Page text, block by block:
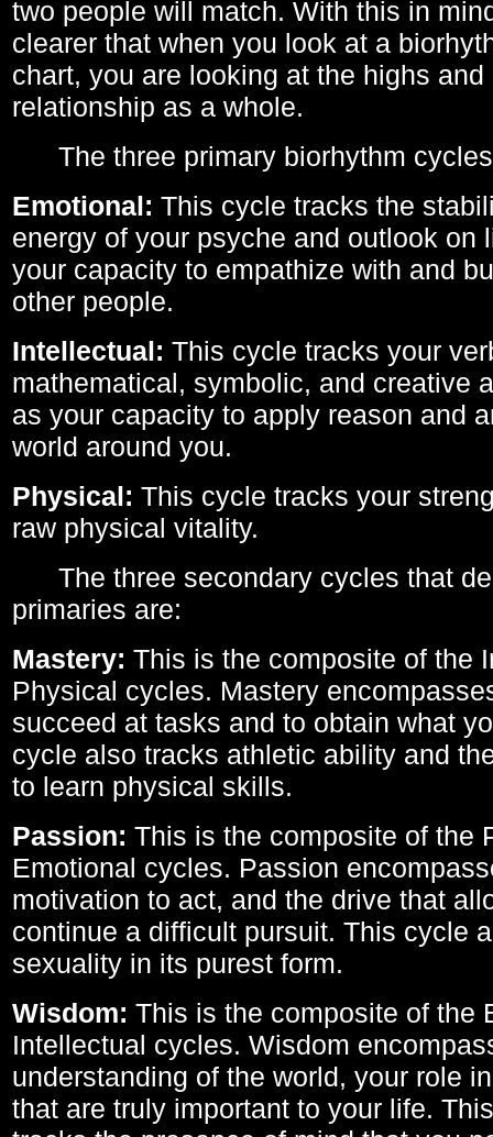
two people will match. With this in
clearer that when you look at a
chart, you are looking at the highs
relationship as a whole.
The three primary biorhythm
Emotional: This cycle tracks the
energy of your psyche and outlook on
your capacity to empathize with and
other people.
Intellectual: This cycle tracks your
mathematical, symbolic, and creative
as your capacity to apply reason and
world around you.
Physical: This cycle tracks your
raw physical vitality.
The three secondary cycles that
primaries are:
Mastery: This is the composite of the
Physical cycles. Mastery
succeed at tasks and to obtain what
cycle also tracks athletic ability and
to learn physical skills.
Passion: This is the composite of the
Emotional cycles. Passion
motivation to act, and the drive that
continue a difficult pursuit. This cycle
sexuality in its purest form.
Wisdom: This is the composite of the
Intellectual cycles. Wisdom
understanding of the world, your role
that are truly important to your life.